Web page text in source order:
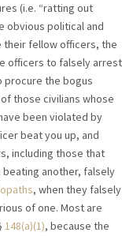
(i.e. “ratting out
obvious political and
their fellow officers, the
officers to falsely arrest
procure the bogus
those civilians whose
been violated by
beat you up, and
including those that
beating another, falsely
, when they falsely
of one. Most are
148(a)(1), because the